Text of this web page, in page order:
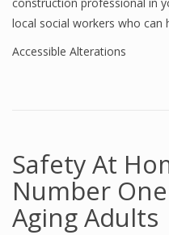
local social workers who can
Accessible Alterations
Safety At
Number
Aging Adults